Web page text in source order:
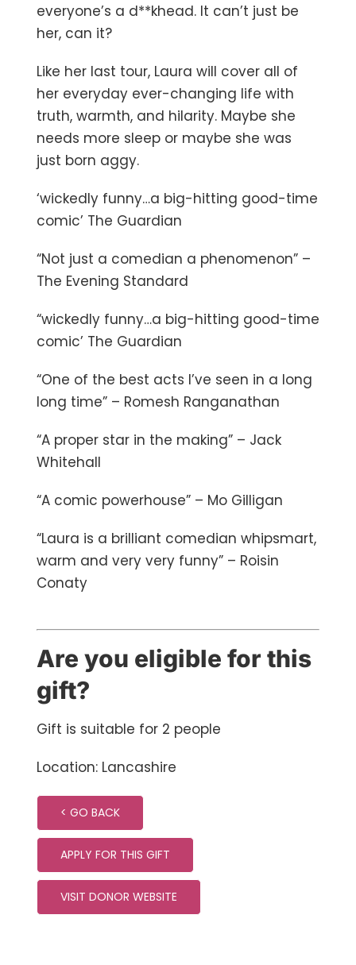
everyone’s a d**khead. It can’t just be
her, can it?
Like her last tour, Laura will cover all of
her everyday ever-changing life with
truth, warmth, and hilarity. Maybe she
needs more sleep or maybe she was
just born aggy.
‘wickedly funny…a big-hitting good-time
comic’ The Guardian
“Not just a comedian a phenomenon” –
The Evening Standard
“wickedly funny…a big-hitting good-time
comic’ The Guardian
“One of the best acts I’ve seen in a long
long time” – Romesh Ranganathan
“A proper star in the making” – Jack
Whitehall
“A comic powerhouse” – Mo Gilligan
“Laura is a brilliant comedian whipsmart,
warm and very very funny” – Roisin
Conaty
Are you eligible for this
gift?
Gift is suitable for 2 people
Location: Lancashire
< GO BACK
APPLY FOR THIS GIFT
VISIT DONOR WEBSITE